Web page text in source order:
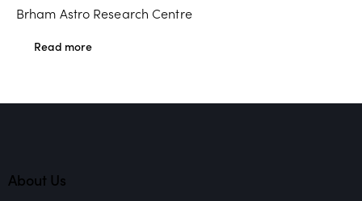
Brham Astro Research Centre
Read more
About Us